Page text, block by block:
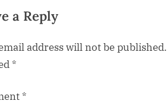
a Reply
address will not be published.
*
*